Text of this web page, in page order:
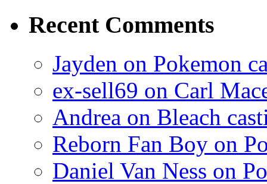
Recent Comments
Jayden on Pokemon
ex-sell69 on Carl
Andrea on Bleach
Reborn Fan Boy on
Daniel Van Ness on